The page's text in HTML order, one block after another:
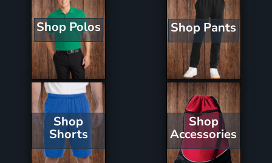
Shop Polos Shop Pants
Shop
Shorts
Shop
Accessories